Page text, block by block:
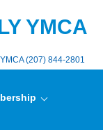
YMCA
(207) 844-2801